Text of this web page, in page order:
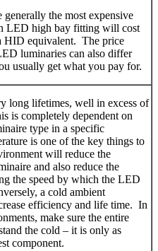
the most expensive
LED high bay fitting will cost
HID equivalent. The price
luminaries can also differ
usually get what you pay for.
long lifetimes, well in excess of
is completely dependent on
type in a specific
is one of the key things to
will reduce the
and also reduce the
the speed by which the LED
a cold ambient
efficiency and life time. In
make sure the entire
the cold – it is only as
component.